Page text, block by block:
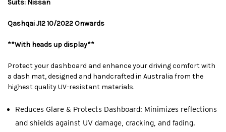
Suits: Nissan
Qashqai J12 10/2022 Onwards
**With heads up display**
Protect your dashboard and enhance your driving comfort with
a dash mat, designed and handcrafted in Australia from the
highest quality UV-resistant materials.
Reduces Glare & Protects Dashboard: Minimizes reflections
and shields against UV damage, cracking, and fading.